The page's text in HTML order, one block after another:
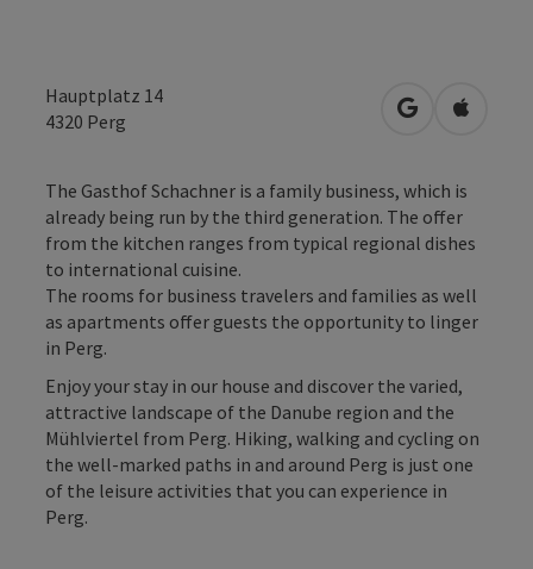
Hauptplatz 14
4320 Perg open inOpen in
The Gasthof Schachner is a family business, which is
already being run by the third generation. The offer
from the kitchen ranges from typical regional dishes
to international cuisine.
The rooms for business travelers and families as well
as apartments offer guests the opportunity to linger
in Perg.
Enjoy your stay in our house and discover the varied,
attractive landscape of the Danube region and the
Mühlviertel from Perg. Hiking, walking and cycling on
the well-marked paths in and around Perg is just one
of the leisure activities that you can experience in
Perg.